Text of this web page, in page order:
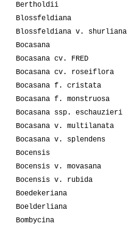
Bertholdii
Blossfeldiana
Blossfeldiana v. shurliana
Bocasana
Bocasana cv. FRED
Bocasana cv. roseiflora
Bocasana f. cristata
Bocasana f. monstruosa
Bocasana ssp. eschauzieri
Bocasana v. multilanata
Bocasana v. splendens
Bocensis
Bocensis v. movasana
Bocensis v. rubida
Boedekeriana
Boelderliana
Bombycina